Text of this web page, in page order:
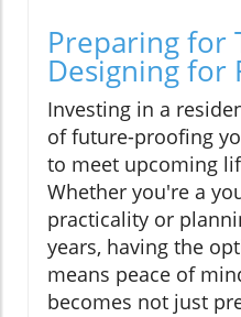
Preparing for
Designing for
Investing in a
of future-proofing
to meet upcoming
Whether you're a
practicality or
years, having the
means peace of
becomes not just